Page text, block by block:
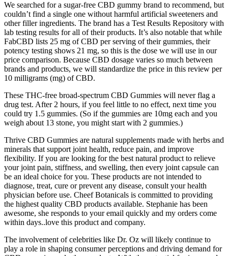
We searched for a sugar-free CBD gummy brand to recommend, but
couldn’t find a single one without harmful artificial sweeteners and
other filler ingredients. The brand has a Test Results Repository with
lab testing results for all of their products. It’s also notable that while
FabCBD lists 25 mg of CBD per serving of their gummies, their
potency testing shows 21 mg, so this is the dose we will use in our
price comparison. Because CBD dosage varies so much between
brands and products, we will standardize the price in this review per
10 milligrams (mg) of CBD.
These THC-free broad-spectrum CBD Gummies will never flag a
drug test. After 2 hours, if you feel little to no effect, next time you
could try 1.5 gummies. (So if the gummies are 10mg each and you
weigh about 13 stone, you might start with 2 gummies.)
Thrive CBD Gummies are natural supplements made with herbs and
minerals that support joint health, reduce pain, and improve
flexibility. If you are looking for the best natural product to relieve
your joint pain, stiffness, and swelling, then every joint capsule can
be an ideal choice for you. These products are not intended to
diagnose, treat, cure or prevent any disease, consult your health
physician before use. Cheef Botanicals is committed to providing
the highest quality CBD products available. Stephanie has been
awesome, she responds to your email quickly and my orders come
within days..love this product and company.
The involvement of celebrities like Dr. Oz will likely continue to
play a role in shaping consumer perceptions and driving demand for